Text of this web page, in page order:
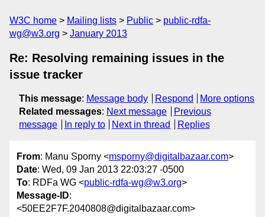
W3C home Mailing lists Public
public-rdfa-
wg@w3.org
January 2013
Re: Resolving remaining issues in the
issue tracker
This message: Message body Respond
More options
Related messages: Next message
Previous
message
In reply to Next in thread Replies
From: Manu Sporny <msporny@digitalbazaar.com>
Date: Wed, 09 Jan 2013 22:03:27 -0500
To: RDFa WG <public-rdfa-wg@w3.org>
Message-ID:
<50EE2F7F.2040808@digitalbazaar.com>